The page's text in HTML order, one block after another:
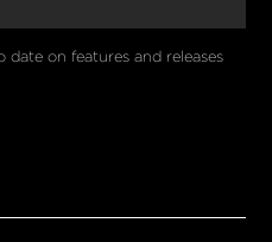
on features and releases